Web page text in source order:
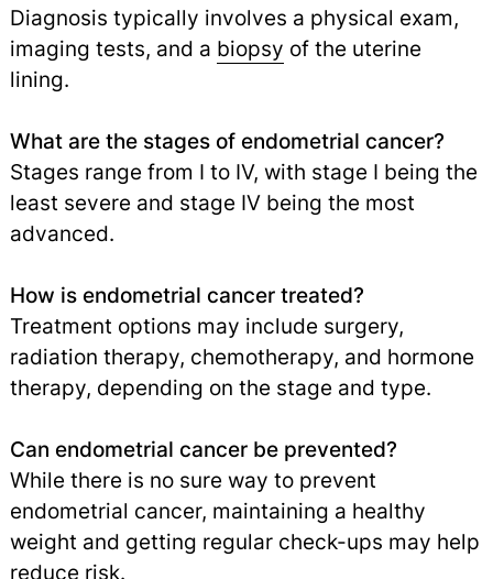
Diagnosis typically involves a physical exam,
imaging tests, and a biopsy of the uterine
lining.
What are the stages of endometrial cancer?
Stages range from I to IV, with stage I being the
least severe and stage IV being the most
advanced.
How is endometrial cancer treated?
Treatment options may include surgery,
radiation therapy, chemotherapy, and hormone
therapy, depending on the stage and type.
Can endometrial cancer be prevented?
While there is no sure way to prevent
endometrial cancer, maintaining a healthy
weight and getting regular check-ups may help
reduce risk.